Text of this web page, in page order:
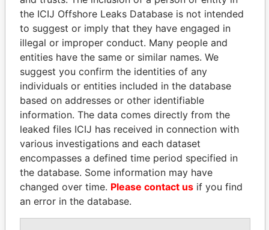
EXPLORE MORE FROM
Paradise Papers Appleby
THEPOWERPLAYERS
Explore the offshore connections of world leaders,
politicians and their relatives and associates.
the ICIJ Offshore Leaks Database is not intended
to suggest or imply that they have engaged in
illegal or improper conduct. Many people and
entities have the same or similar names. We
suggest you confirm the identities of any
individuals or entities included in the database
based on addresses or other identifiable
information. The data comes directly from the
leaked files ICIJ has received in connection with
various investigations and each dataset
encompasses a defined time period specified in
the database. Some information may have
changed over time. Please contact us if you find
an error in the database.